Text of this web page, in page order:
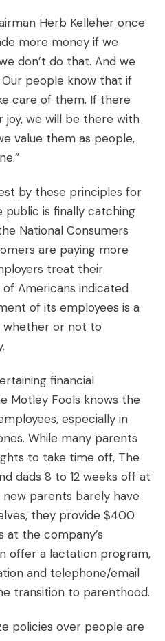
Herb Kelleher once
more money if we
don’t do that. And we
people know that if
care of them. If there
joy, we will be there with
value them as people,
by these principles for
public is finally catching
National Consumers
are paying more
treat their
Americans indicated
of its employees is a
whether or not to
financial
Motley Fools knows the
especially in
While many parents
to take time off, The
dads 8 to 12 weeks off at
new parents barely have
they provide $400
the company’s
offer a lactation program,
and telephone/email
transition to parenthood.
policies over people are